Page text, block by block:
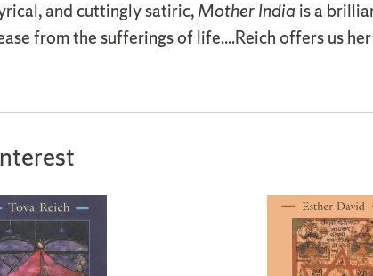
and cuttingly satiric,Mother India is a
from the sufferings of life....Reich offers us